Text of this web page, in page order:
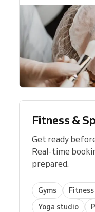
Whether you’re
part of a
Reservio scales
managing a
multiple team
The result is a
builds client
andhelps grow
Fitness &
Get ready
Real-time
prepared.
Gyms
Yoga studio